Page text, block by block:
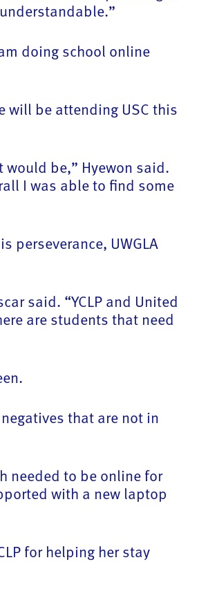
doing school online
will be attending USC this
be,” Hyewon said.
I was able to find some
perseverance, UWGLA
said. “YCLP and United
are students that need
that are not in
needed to be online for
with a new laptop
for helping her stay